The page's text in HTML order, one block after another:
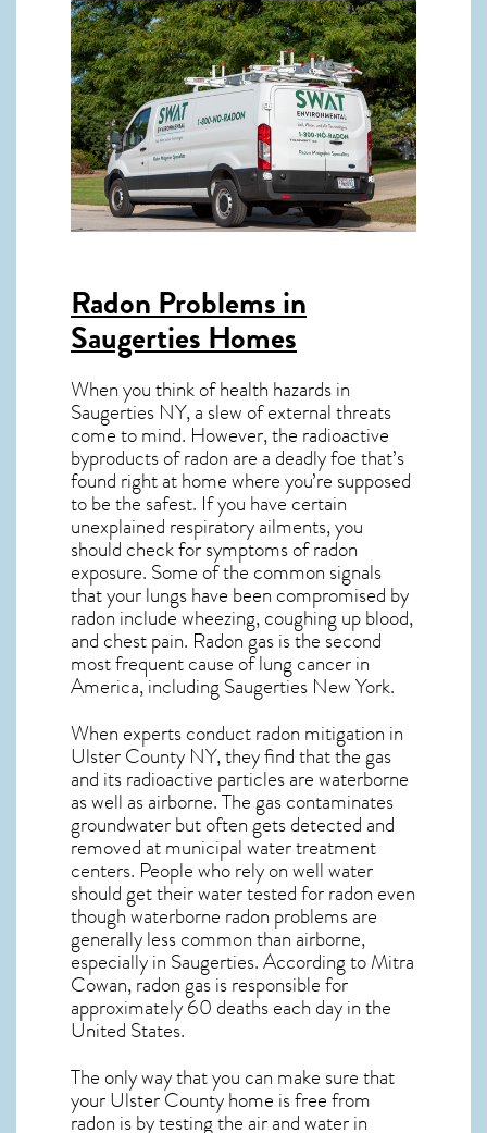
Radon Problems in
Saugerties Homes
When you think of health hazards in
Saugerties NY, a slew of external threats
come to mind. However, the radioactive
byproducts of radon are a deadly foe that’s
found right at home where you’re supposed
to be the safest. If you have certain
unexplained respiratory ailments, you
should check for symptoms of radon
exposure. Some of the common signals
that your lungs have been compromised by
radon include wheezing, coughing up blood,
and chest pain. Radon gasis the second
most frequent cause of lung cancerin
America, including Saugerties New York.
When experts conductradon mitigation in
Ulster County NY, they find that the gas
and its radioactive particles are waterborne
as well as airborne. The gas contaminates
groundwater but often gets detected and
removed at municipal water treatment
centers. People who rely on well water
should get their water tested for radon even
though waterborne radon problems are
generally less common than airborne,
especially in Saugerties. According to Mitra
Cowan, radon gas is responsible for
approximately 60 deaths each day in the
United States.
The only way that you can make sure that
your Ulster County home is free from
radon is by testing the air and water in